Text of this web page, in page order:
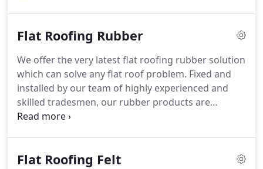
by our own staff, who have been taught to respect
business since I left school. I was always taught to
maintain the highest standards, and that is still the
golden rule which I follow.
Flat Roofing Rubber
We offer the very latest flat roofing rubber solution
which can solve any flat roof problem. Fixed and
installed by our team of highly experienced and
skilled tradesmen, our rubber products are
guaranteed for longevity, durability and a high
roofing rubber installations at costs that are the
Flat Roofing Felt